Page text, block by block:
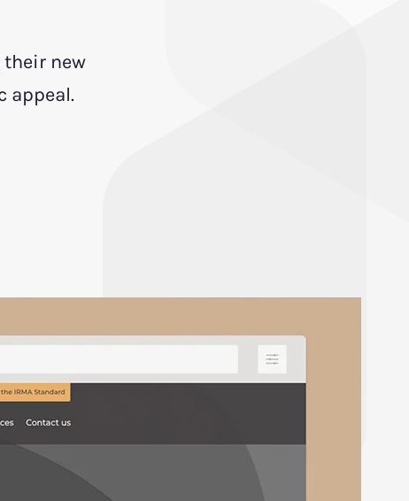
their new
appeal.